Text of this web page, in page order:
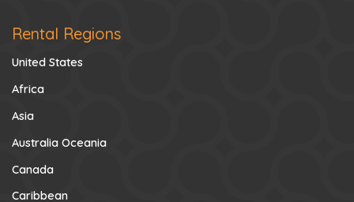
Rental Regions
United States
Africa
Asia
Australia Oceania
Canada
Caribbean